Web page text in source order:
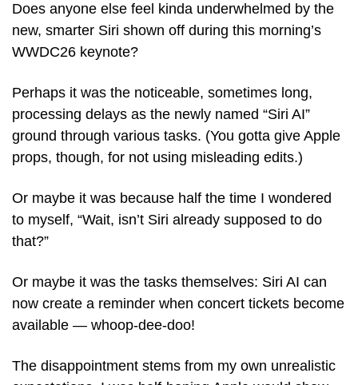
Does anyone else feel kinda underwhelmed by the
new, smarter Siri shown off during this morning’s
WWDC26 keynote?
Perhaps it was the noticeable, sometimes long,
processing delays as the newly named “Siri AI”
ground through various tasks. (You gotta give Apple
props, though, for not using misleading edits.)
Or maybe it was because half the time I wondered
to myself, “Wait, isn’t Siri already supposed to do
that?”
Or maybe it was the tasks themselves: Siri AI can
now create a reminder when concert tickets become
available — whoop-dee-doo!
The disappointment stems from my own unrealistic